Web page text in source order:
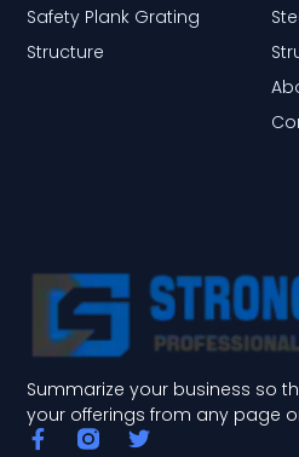
Summarize your business so
your offerings from any page
F T
Safety Plank Grating
Structure